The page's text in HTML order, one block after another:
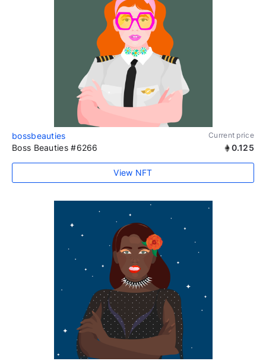
bossbeauties Current price
Boss Beauties #6266 0.125
View NFT